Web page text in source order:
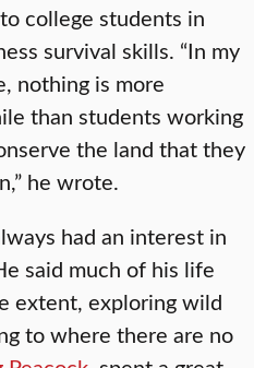
college students in
survival skills. “In my
nothing is more
than students working
the land that they
he wrote.
had an interest in
said much of his life
extent, exploring wild
to where there are no